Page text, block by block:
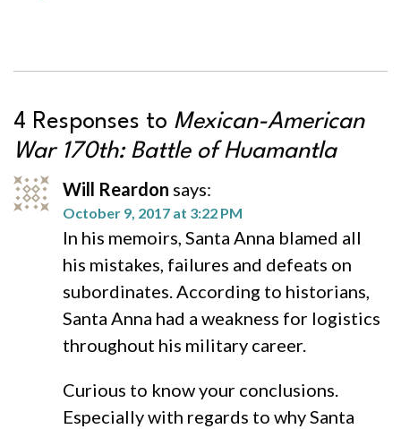
4 Responses to Mexican-American
War 170th: Battle of Huamantla
Will Reardon says:
October 9, 2017 at 3:22 PM
In his memoirs, Santa Anna blamed all
his mistakes, failures and defeats on
subordinates. According to historians,
Santa Anna had a weakness for logistics
throughout his military career.
Curious to know your conclusions.
Especially with regards to why Santa